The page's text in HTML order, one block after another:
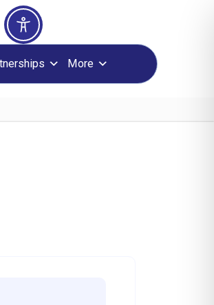
More